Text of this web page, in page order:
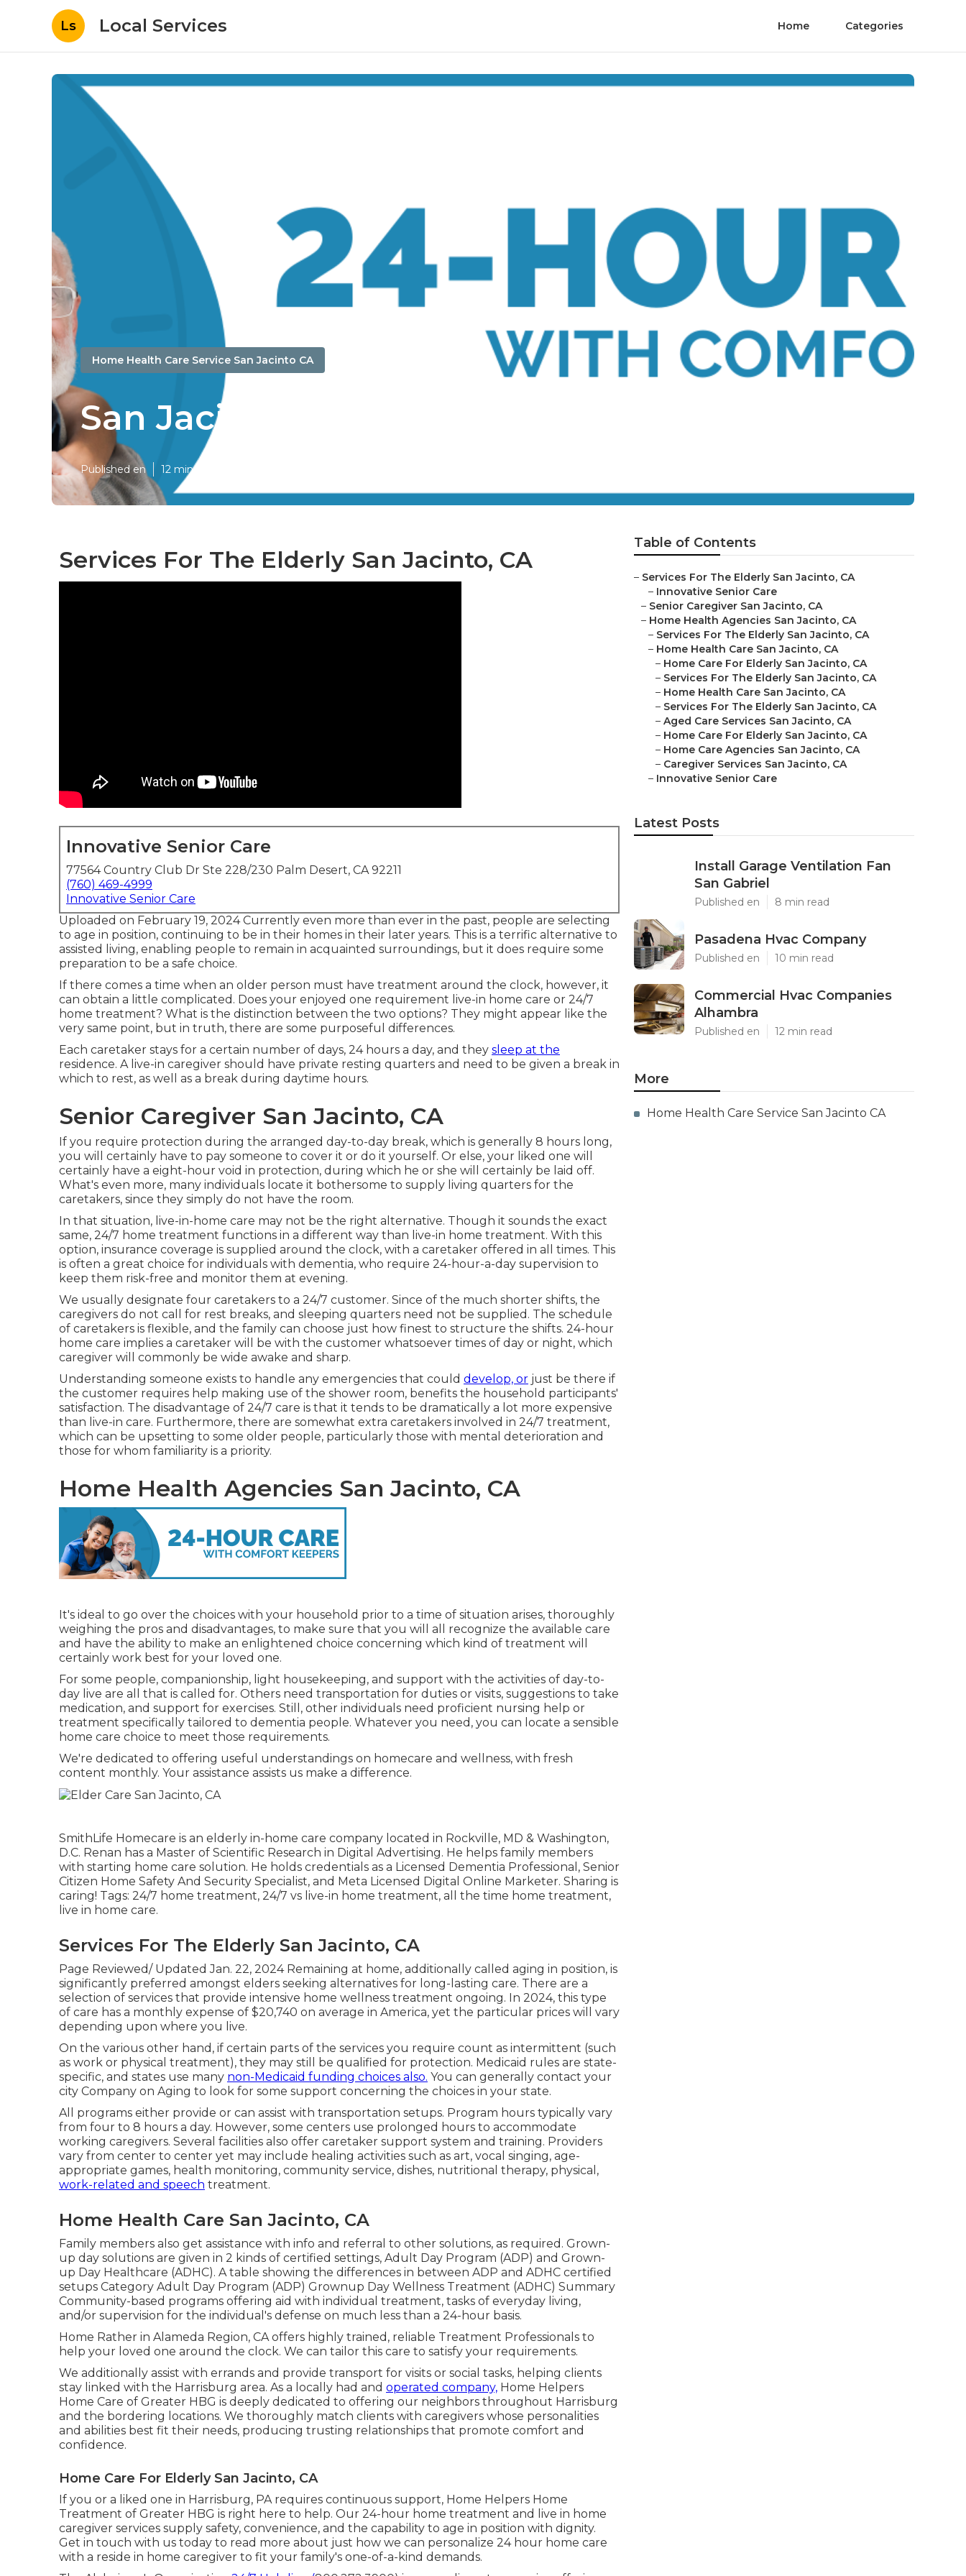
Ls Local Services Home Categories
Home Health Care Service San Jacinto CA
San Jacinto Domiciliary Care
Published en 12 min read
Services For The Elderly San Jacinto, CA
Innovative Senior Care
77564 Country Club Dr Ste 228/230 Palm Desert, CA 92211
(760) 469-4999
Innovative Senior Care
Uploaded on February 19, 2024 Currently even more than ever in the past, people are selecting
to age in position, continuing to be in their homes in their later years. This is a terrific alternative to
assisted living, enabling people to remain in acquainted surroundings, but it does require some
preparation to be a safe choice.
If there comes a time when an older person must have treatment around the clock, however, it
can obtain a little complicated. Does your enjoyed one requirement live-in home care or 24/7
home treatment? What is the distinction between the two options? They might appear like the
very same point, but in truth, there are some purposeful differences.
Each caretaker stays for a certain number of days, 24 hours a day, and they sleep at the
residence. A live-in caregiver should have private resting quarters and need to be given a break in
which to rest, as well as a break during daytime hours.
Senior Caregiver San Jacinto, CA
If you require protection during the arranged day-to-day break, which is generally 8 hours long,
you will certainly have to pay someone to cover it or do it yourself. Or else, your liked one will
certainly have a eight-hour void in protection, during which he or she will certainly be laid off.
What's even more, many individuals locate it bothersome to supply living quarters for the
caretakers, since they simply do not have the room.
In that situation, live-in-home care may not be the right alternative. Though it sounds the exact
same, 24/7 home treatment functions in a different way than live-in home treatment. With this
option, insurance coverage is supplied around the clock, with a caretaker offered in all times. This
is often a great choice for individuals with dementia, who require 24-hour-a-day supervision to
keep them risk-free and monitor them at evening.
We usually designate four caretakers to a 24/7 customer. Since of the much shorter shifts, the
caregivers do not call for rest breaks, and sleeping quarters need not be supplied. The schedule
of caretakers is flexible, and the family can choose just how finest to structure the shifts. 24-hour
home care implies a caretaker will be with the customer whatsoever times of day or night, which
caregiver will commonly be wide awake and sharp.
Understanding someone exists to handle any emergencies that could develop, or just be there if
the customer requires help making use of the shower room, benefits the household participants'
satisfaction. The disadvantage of 24/7 care is that it tends to be dramatically a lot more expensive
than live-in care. Furthermore, there are somewhat extra caretakers involved in 24/7 treatment,
which can be upsetting to some older people, particularly those with mental deterioration and
those for whom familiarity is a priority.
Home Health Agencies San Jacinto, CA
It's ideal to go over the choices with your household prior to a time of situation arises, thoroughly
weighing the pros and disadvantages, to make sure that you will all recognize the available care
and have the ability to make an enlightened choice concerning which kind of treatment will
certainly work best for your loved one.
For some people, companionship, light housekeeping, and support with the activities of day-to-
day live are all that is called for. Others need transportation for duties or visits, suggestions to take
medication, and support for exercises. Still, other individuals need proficient nursing help or
treatment specifically tailored to dementia people. Whatever you need, you can locate a sensible
home care choice to meet those requirements.
We're dedicated to offering useful understandings on homecare and wellness, with fresh
content monthly. Your assistance assists us make a difference.
SmithLife Homecare is an elderly in-home care company located in Rockville, MD & Washington,
D.C. Renan has a Master of Scientific Research in Digital Advertising. He helps family members
with starting home care solution. He holds credentials as a Licensed Dementia Professional, Senior
Citizen Home Safety And Security Specialist, and Meta Licensed Digital Online Marketer. Sharing is
caring! Tags: 24/7 home treatment, 24/7 vs live-in home treatment, all the time home treatment,
live in home care.
Services For The Elderly San Jacinto, CA
Page Reviewed/ Updated Jan. 22, 2024 Remaining at home, additionally called aging in position, is
significantly preferred amongst elders seeking alternatives for long-lasting care. There are a
selection of services that provide intensive home wellness treatment ongoing. In 2024, this type
of care has a monthly expense of $20,740 on average in America, yet the particular prices will vary
depending upon where you live.
On the various other hand, if certain parts of the services you require count as intermittent (such
as work or physical treatment), they may still be qualified for protection. Medicaid rules are state-
specific, and states use many non-Medicaid funding choices also. You can generally contact your
city Company on Aging to look for some support concerning the choices in your state.
All programs either provide or can assist with transportation setups. Program hours typically vary
from four to 8 hours a day. However, some centers use prolonged hours to accommodate
working caregivers. Several facilities also offer caretaker support system and training. Providers
vary from center to center yet may include healing activities such as art, vocal singing, age-
appropriate games, health monitoring, community service, dishes, nutritional therapy, physical,
work-related and speech treatment.
Home Health Care San Jacinto, CA
Family members also get assistance with info and referral to other solutions, as required. Grown-
up day solutions are given in 2 kinds of certified settings, Adult Day Program (ADP) and Grown-
up Day Healthcare (ADHC). A table showing the differences in between ADP and ADHC certified
setups Category Adult Day Program (ADP) Grownup Day Wellness Treatment (ADHC) Summary
Community-based programs offering aid with individual treatment, tasks of everyday living,
and/or supervision for the individual's defense on much less than a 24-hour basis.
Home Rather in Alameda Region, CA offers highly trained, reliable Treatment Professionals to
help your loved one around the clock. We can tailor this care to satisfy your requirements.
We additionally assist with errands and provide transport for visits or social tasks, helping clients
stay linked with the Harrisburg area. As a locally had and operated company, Home Helpers
Home Care of Greater HBG is deeply dedicated to offering our neighbors throughout Harrisburg
and the bordering locations. We thoroughly match clients with caregivers whose personalities
and abilities best fit their needs, producing trusting relationships that promote comfort and
confidence.
Home Care For Elderly San Jacinto, CA
If you or a liked one in Harrisburg, PA requires continuous support, Home Helpers Home
Treatment of Greater HBG is right here to help. Our 24-hour home treatment and live in home
caregiver services supply safety, convenience, and the capability to age in position with dignity.
Get in touch with us today to read more about just how we can personalize 24 hour home care
with a reside in home caregiver to fit your family's one-of-a-kind demands.
Table of Contents
– Services For The Elderly San Jacinto, CA
– Innovative Senior Care
– Senior Caregiver San Jacinto, CA
– Home Health Agencies San Jacinto, CA
– Services For The Elderly San Jacinto, CA
– Home Health Care San Jacinto, CA
– Home Care For Elderly San Jacinto, CA
– Services For The Elderly San Jacinto, CA
– Home Health Care San Jacinto, CA
– Services For The Elderly San Jacinto, CA
– Aged Care Services San Jacinto, CA
– Home Care For Elderly San Jacinto, CA
– Home Care Agencies San Jacinto, CA
– Caregiver Services San Jacinto, CA
– Innovative Senior Care
Latest Posts
Install Garage Ventilation Fan
San Gabriel
Published en 8 min read
Pasadena Hvac Company
Published en 10 min read
Commercial Hvac Companies
Alhambra
Published en 12 min read
More
Home Health Care Service San Jacinto CA